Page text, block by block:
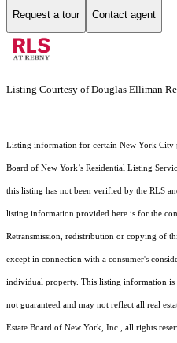
Request a tour Contact agent
Listing Courtesy of Douglas Elliman
Listing information for certain New York City
Board of New York’s Residential Listing
this listing has not been verified by the RLS
listing information provided here is for the
Retransmission, redistribution or copying of
except in connection with a consumer's
individual property. This listing information
not guaranteed and may not reflect all real
Estate Board of New York, Inc., all rights